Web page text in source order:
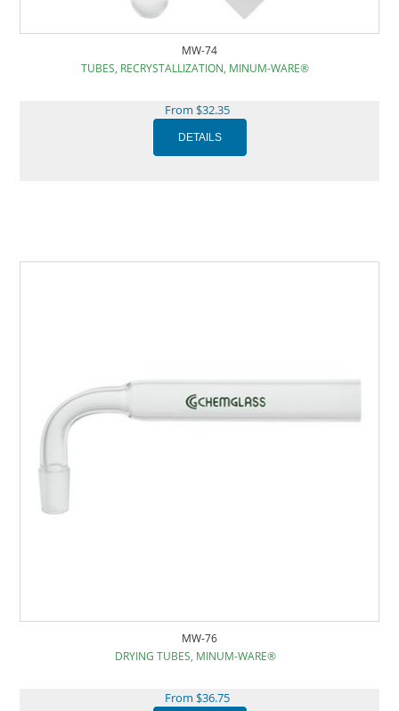
MW-74
TUBES, RECRYSTALLIZATION, MINUM-WARE®
From $32.35
MW-76
DRYING TUBES, MINUM-WARE®
From $36.75